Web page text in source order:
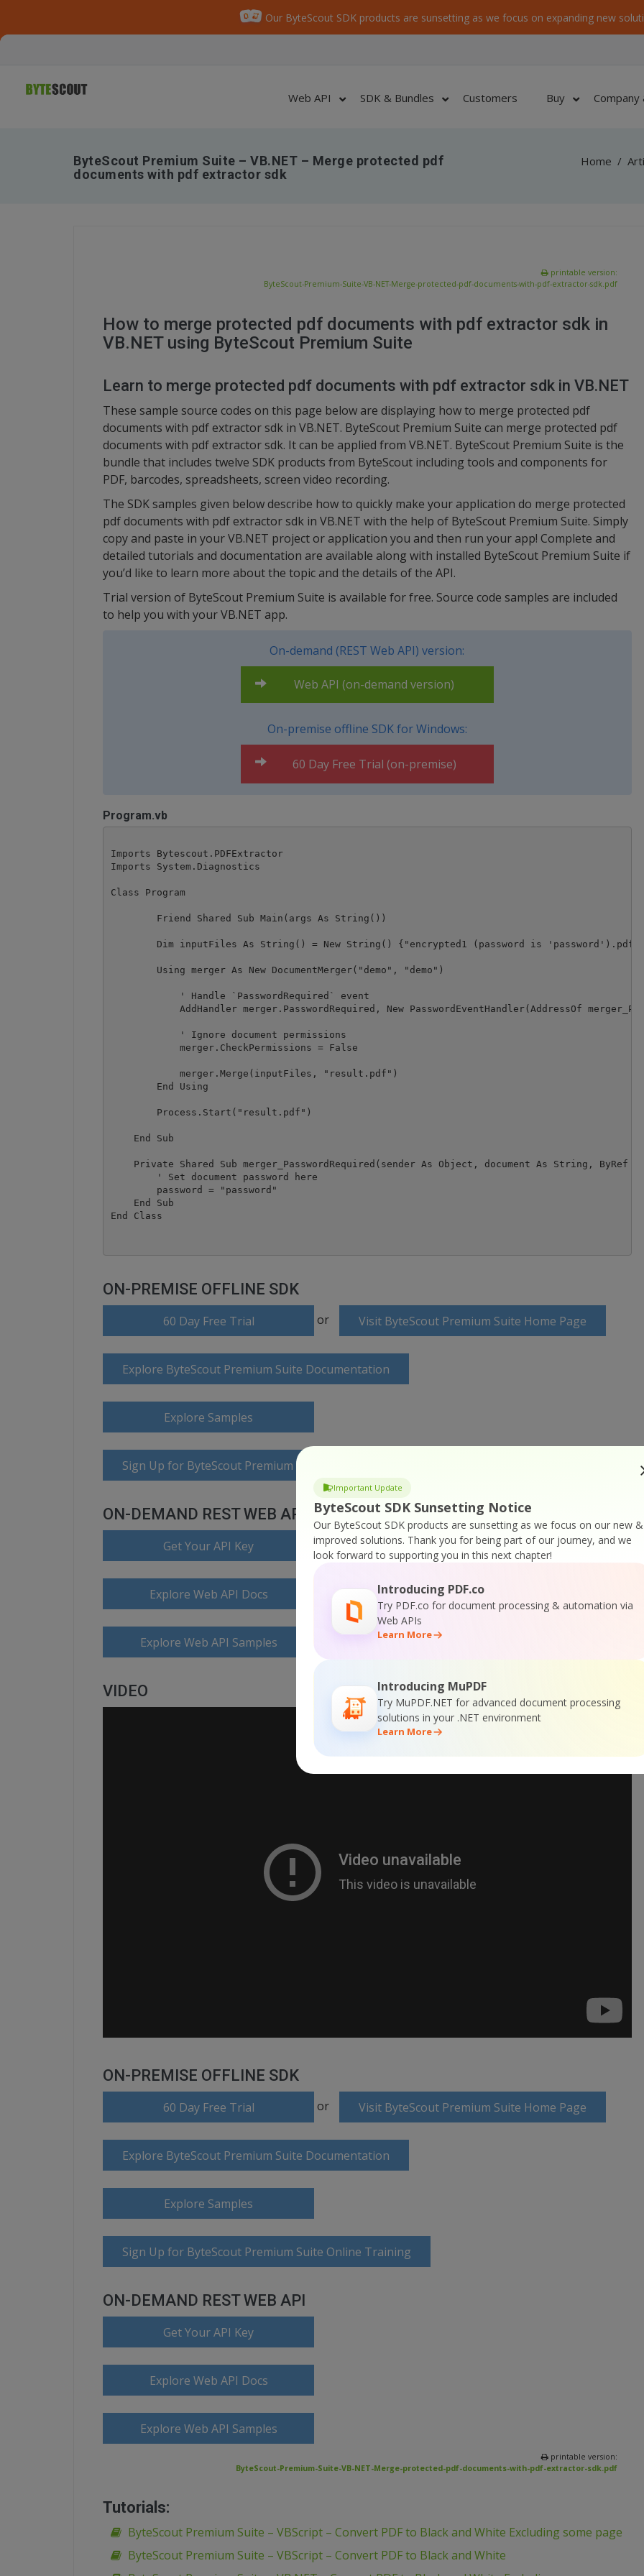
Our ByteScout SDK products are sunsetting as we focus on expanding new
Important Update
ByteScout SDK Sunsetting Notice
Our ByteScout SDK products are sunsetting as we focus on our new &
improved solutions. Thank you for being part of our journey, and we
look forward to supporting you in this next chapter!
Introducing PDF.co
Try PDF.co for document processing & automation via
Web APIs
Learn More
Introducing MuPDF
Try MuPDF.NET for advanced document processing
solutions in your .NET environment
Learn More
Web API SDK & Bundles Customers Buy
ByteScout Premium Suite – VB.NET – Merge protected pdf
documents with pdf extractor sdk
Home /
printable version:
ByteScout-Premium-Suite-VB-NET-Merge-protected-pdf-documents-with-pdf-extractor-sdk.pdf
How to merge protected pdf documents with pdf extractor sdk in
VB.NET using ByteScout Premium Suite
Learn to merge protected pdf documents with pdf extractor sdk in VB.NET
These sample source codes on this page below are displaying how to merge protected pdf
documents with pdf extractor sdk in VB.NET. ByteScout Premium Suite can merge protected pdf
documents with pdf extractor sdk. It can be applied from VB.NET. ByteScout Premium Suite is the
bundle that includes twelve SDK products from ByteScout including tools and components for
PDF, barcodes, spreadsheets, screen video recording.
The SDK samples given below describe how to quickly make your application do merge protected
pdf documents with pdf extractor sdk in VB.NET with the help of ByteScout Premium Suite. Simply
copy and paste in your VB.NET project or application you and then run your app! Complete and
detailed tutorials and documentation are available along with installed ByteScout Premium Suite if
you’d like to learn more about the topic and the details of the API.
Trial version of ByteScout Premium Suite is available for free. Source code samples are included
to help you with your VB.NET app.
On-demand (REST Web API) version:
Web API (on-demand version)
On-premise offline SDK for Windows:
60 Day Free Trial (on-premise)
Program.vb
Imports Bytescout.PDFExtractor
Imports System.Diagnostics
Class Program
Dim inputFiles As String() = New String() {"encrypted1 (password is
        Using merger As New DocumentMerger("demo", "demo")
            ' Handle `PasswordRequired` event
AddHandler merger.PasswordRequired, New PasswordEventHandler(AddressOf
            ' Ignore document permissions
            merger.CheckPermissions = False
            merger.Merge(inputFiles, "result.pdf")
        End Using
        Process.Start("result.pdf")
    End Sub
Private Shared Sub merger_PasswordRequired(sender As Object, document As String, ByRef
        ' Set document password here
        password = "password"
    End Sub
ON-PREMISE OFFLINE SDK
60 Day Free Trial or Visit ByteScout Premium Suite Home Page
Explore ByteScout Premium Suite Documentation
Explore Samples
Sign Up for ByteScout Premium Suite Online Training
ON-DEMAND REST WEB API
Get Your API Key
Explore Web API Docs
Explore Web API Samples
VIDEO
ON-PREMISE OFFLINE SDK
60 Day Free Trial or Visit ByteScout Premium Suite Home Page
Explore ByteScout Premium Suite Documentation
Explore Samples
Sign Up for ByteScout Premium Suite Online Training
ON-DEMAND REST WEB API
Get Your API Key
Explore Web API Docs
Explore Web API Samples
printable version:
ByteScout-Premium-Suite-VB-NET-Merge-protected-pdf-documents-with-pdf-extractor-sdk.pdf
Tutorials:
ByteScout Premium Suite – VBScript – Convert PDF to Black and White Excluding some page
ByteScout Premium Suite – VBScript – Convert PDF to Black and White